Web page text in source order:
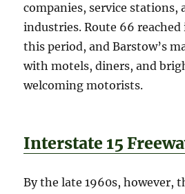
companies, service stations,
industries. Route 66
this period, and Barstow’s
with motels, diners, and
welcoming motorists.
Interstate 15
By the late 1960s, however,